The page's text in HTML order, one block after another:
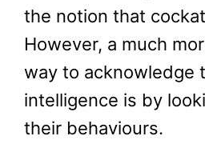
the notion that
However, a much
way to acknowledge
intelligence is by
their behaviours.